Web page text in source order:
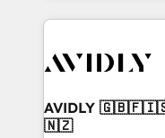
the operational
Healthcare -
we help: ✔️ Full
optimization ✔️ Data
AVIDLY
🇳🇿